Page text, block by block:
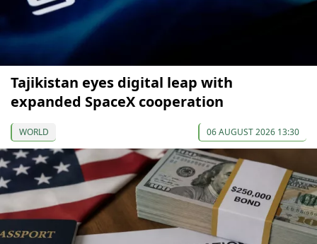
Tajikistan eyes digital leap with
expanded SpaceX cooperation
WORLD 06 AUGUST 2026 13:30